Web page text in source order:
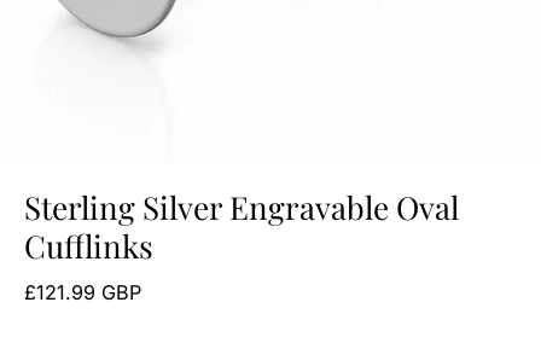
Sterling Silver Engravable Oval
Cufflinks
£121.99 GBP